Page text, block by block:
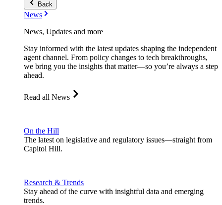
Back
News
News, Updates and more
Stay informed with the latest updates shaping the independent
agent channel. From policy changes to tech breakthroughs,
we bring you the insights that matter—so you’re always a step
ahead.
Read all News
On the Hill
The latest on legislative and regulatory issues—straight from
Capitol Hill.
Research & Trends
Stay ahead of the curve with insightful data and emerging
trends.